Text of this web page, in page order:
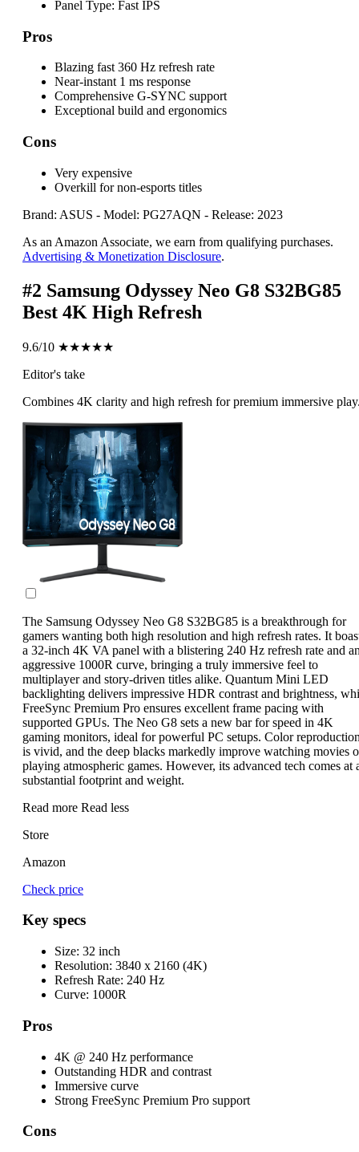
Panel Type: Fast IPS
Pros
Blazing fast 360 Hz refresh rate
Near-instant 1 ms response
Comprehensive G-SYNC support
Exceptional build and ergonomics
Cons
Very expensive
Overkill for non-esports titles
Brand: ASUS - Model: PG27AQN - Release: 2023
As an Amazon Associate, we earn from qualifying purchases.
Advertising & Monetization Disclosure.
#2 Samsung Odyssey Neo G8 S32BG85
Best 4K High Refresh
9.6/10 ★★★★★
Editor's take
Combines 4K clarity and high refresh for premium immersive
The Samsung Odyssey Neo G8 S32BG85 is a breakthrough for
gamers wanting both high resolution and high refresh rates. It
a 32-inch 4K VA panel with a blistering 240 Hz refresh rate and
aggressive 1000R curve, bringing a truly immersive feel to
multiplayer and story-driven titles alike. Quantum Mini LED
backlighting delivers impressive HDR contrast and brightness,
FreeSync Premium Pro ensures excellent frame pacing with
supported GPUs. The Neo G8 sets a new bar for speed in 4K
gaming monitors, ideal for powerful PC setups. Color
is vivid, and the deep blacks markedly improve watching movies
playing atmospheric games. However, its advanced tech comes at
substantial footprint and weight.
Read more Read less
Store
Amazon
Check price
Key specs
Size: 32 inch
Resolution: 3840 x 2160 (4K)
Refresh Rate: 240 Hz
Curve: 1000R
Pros
4K @ 240 Hz performance
Outstanding HDR and contrast
Immersive curve
Strong FreeSync Premium Pro support
Cons